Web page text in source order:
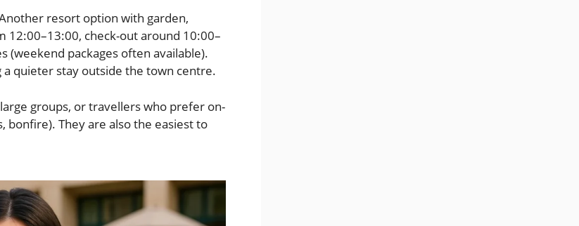
resort option with garden,
12:00–13:00, check-out around 10:00–
(weekend packages often available).
quieter stay outside the town centre.
groups, or travellers who prefer on-
bonfire). They are also the easiest to